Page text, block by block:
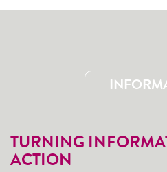
TURNING
ACTION